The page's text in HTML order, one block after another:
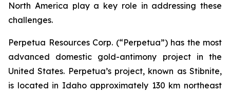
North America play a key role in addressing these
challenges.
Perpetua Resources Corp. (“Perpetua”) has the most
advanced domestic gold-antimony project in the
United States. Perpetua’s project, known as Stibnite,
is located in Idaho approximately 130 km northeast